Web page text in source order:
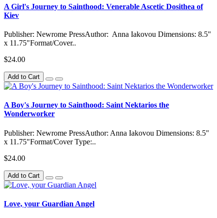
A Girl's Journey to Sainthood: Venerable Ascetic Dosithea of
Kiev
Publisher: Newrome PressAuthor: Anna Iakovou Dimensions: 8.5"
x 11.75"Format/Cover..
$24.00
Add to Cart
A Boy's Journey to Sainthood: Saint Nektarios the
Wonderworker
Publisher: Newrome PressAuthor: Anna Iakovou Dimensions: 8.5"
x 11.75"Format/Cover Type:..
$24.00
Add to Cart
Love, your Guardian Angel